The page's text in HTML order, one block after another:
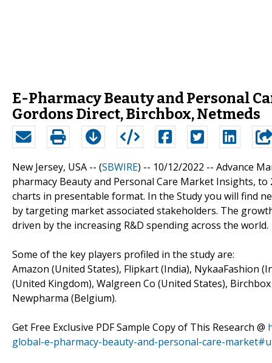
E-Pharmacy Beauty and Personal
Gordons Direct, Birchbox, Netmeds
New Jersey, USA -- (SBWIRE) -- 10/12/2022 -- Advance
pharmacy Beauty and Personal Care Market Insights,
charts in presentable format. In the Study you will find
by targeting market associated stakeholders. The
driven by the increasing R&D spending across the world.
Some of the key players profiled in the study are:
Amazon (United States), Flipkart (India), NykaaFashion
(United Kingdom), Walgreen Co (United States),
Newpharma (Belgium).
Get Free Exclusive PDF Sample Copy of This Research @
global-e-pharmacy-beauty-and-personal-care-